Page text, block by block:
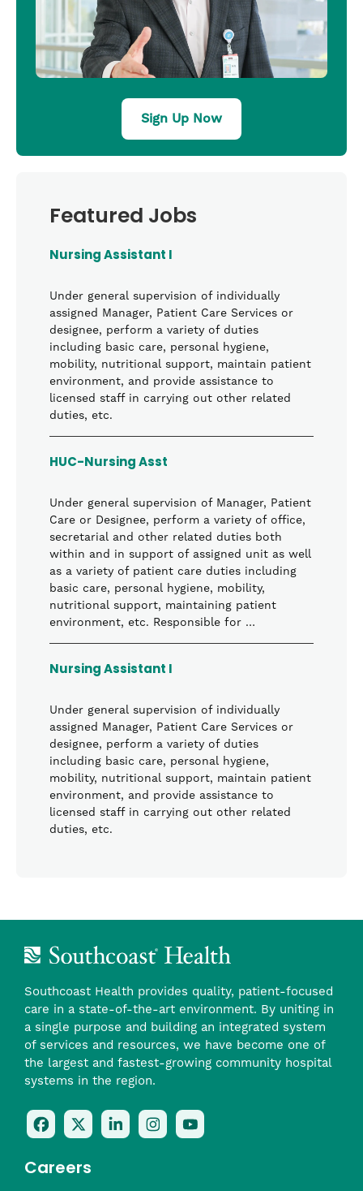
Sign Up Now
Featured Jobs
Nursing Assistant I
Under general supervision of individually
assigned Manager, Patient Care Services or
designee, perform a variety of duties
including basic care, personal hygiene,
mobility, nutritional support, maintain patient
environment, and provide assistance to
licensed staff in carrying out other related
duties, etc.
HUC-Nursing Asst
Under general supervision of Manager, Patient
Care or Designee, perform a variety of office,
secretarial and other related duties both
within and in support of assigned unit as well
as a variety of patient care duties including
basic care, personal hygiene, mobility,
nutritional support, maintaining patient
environment, etc. Responsible for …
Nursing Assistant I
Under general supervision of individually
assigned Manager, Patient Care Services or
designee, perform a variety of duties
including basic care, personal hygiene,
mobility, nutritional support, maintain patient
environment, and provide assistance to
licensed staff in carrying out other related
duties, etc.
Southcoast Health provides quality, patient-focused
care in a state-of-the-art environment. By uniting in
a single purpose and building an integrated system
of services and resources, we have become one of
the largest and fastest-growing community hospital
systems in the region.
Follow
Us
Facebook
Follow
Us
Twitter
Follow
Us
Follow
Us
Check
Us
Careers